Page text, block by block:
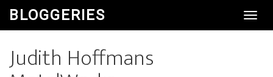
BLOGGERIES
Judith Hoffmans